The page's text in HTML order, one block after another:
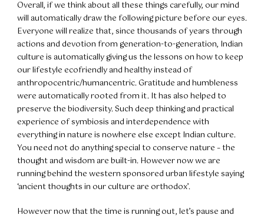
Overall, if we think about all these things carefully, our mind
will automatically draw the following picture before our eyes.
Everyone will realize that, since thousands of years through
actions and devotion from generation-to-generation, Indian
culture is automatically giving us the lessons on how to keep
our lifestyle ecofriendly and healthy instead of
anthropocentric/humancentric. Gratitude and humbleness
were automatically rooted from it. It has also helped to
preserve the biodiversity. Such deep thinking and practical
experience of symbiosis and interdependence with
everything in nature is nowhere else except Indian culture.
You need not do anything special to conserve nature – the
thought and wisdom are built-in. However now we are
running behind the western sponsored urban lifestyle saying
‘ancient thoughts in our culture are orthodox’.
However now that the time is running out, let’s pause and